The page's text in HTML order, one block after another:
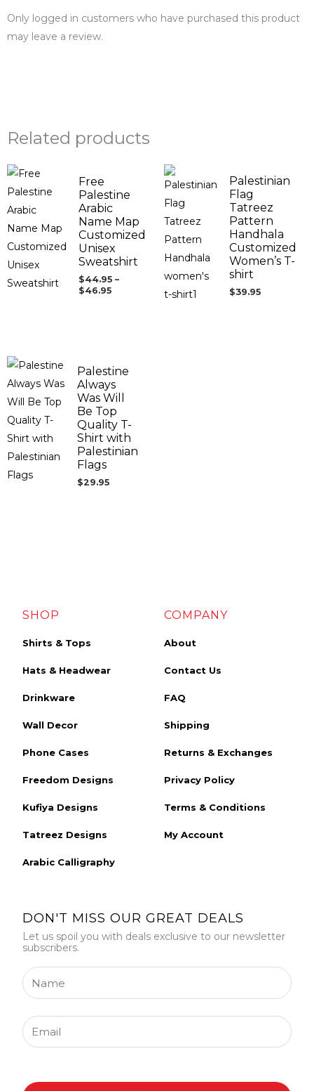
Only logged in customers who have purchased this product
may leave a review.
Related products
Free
Palestine
Arabic
Name Map
Customized
Unisex
Sweatshirt
$44.95 –
$46.95
$44.95
$46.95
Palestinian
Flag
Tatreez
Pattern
Handhala
Customized
Women’s T-
shirt
$39.95
Palestine
Always
Was Will
Be Top
Quality T-
Shirt with
Palestinian
Flags
$29.95
SHOP
Shirts & Tops
Hats & Headwear
Drinkware
Wall Decor
Phone Cases
Freedom Designs
Kufiya Designs
Tatreez Designs
Arabic Calligraphy
COMPANY
About
Contact Us
FAQ
Shipping
Returns & Exchanges
Privacy Policy
Terms & Conditions
My Account
DON'T MISS OUR GREAT DEALS
Let us spoil you with deals exclusive to our newsletter
subscribers.
Name
Email